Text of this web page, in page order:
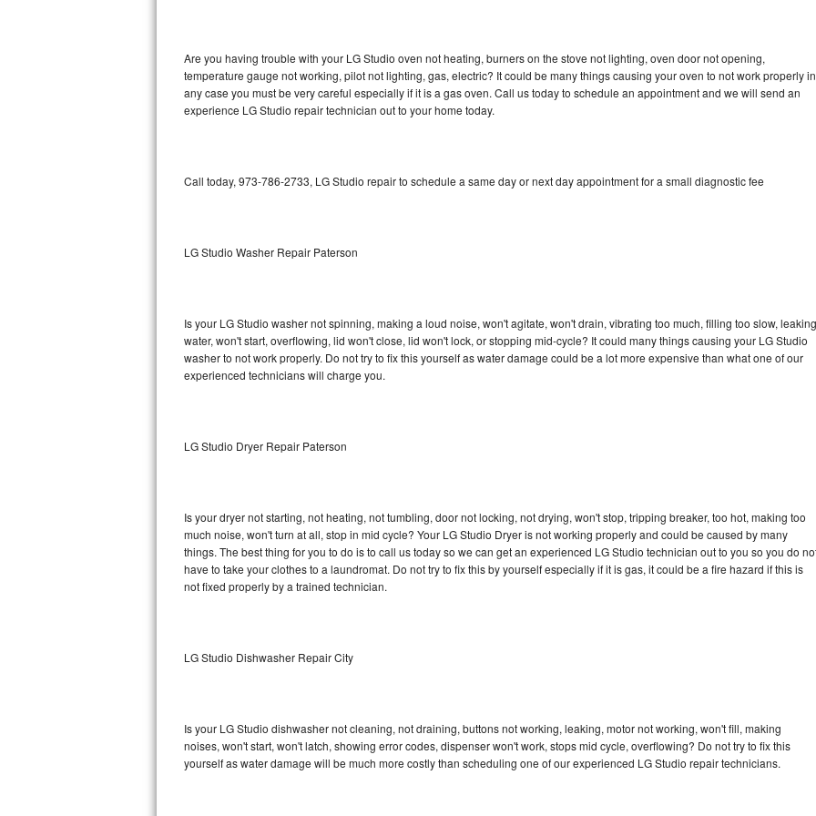
Bosch Ascenta Repair
Bosch Nexxt Repair
Sub-Zero Pro 48 Repair
Sub-Zero BI-30UG Repair
Sub-Zero BI-36F Repair
Sub-Zero BI-36RG Repair
Vent A Hood Repair
Liebherr Repair
Broan Repair
DCS Repair
Are you having trouble with your LG Studio oven not heating, burners on the stove not lighting, oven door not opening,
temperature gauge not working, pilot not lighting, gas, electric? It could be many things causing your oven to not work properly in
any case you must be very careful especially if it is a gas oven. Call us today to schedule an appointment and we will send an
experience LG Studio repair technician out to your home today.
Call today, 973-786-2733, LG Studio repair to schedule a same day or next day appointment for a small diagnostic fee
LG Studio Washer Repair Paterson
Is your LG Studio washer not spinning, making a loud noise, won't agitate, won't drain, vibrating too much, filling too slow, leaking
water, won't start, overflowing, lid won't close, lid won't lock, or stopping mid-cycle? It could many things causing your LG Studio
washer to not work properly. Do not try to fix this yourself as water damage could be a lot more expensive than what one of our
experienced technicians will charge you.
LG Studio Dryer Repair Paterson
Is your dryer not starting, not heating, not tumbling, door not locking, not drying, won't stop, tripping breaker, too hot, making too
much noise, won't turn at all, stop in mid cycle? Your LG Studio Dryer is not working properly and could be caused by many
things. The best thing for you to do is to call us today so we can get an experienced LG Studio technician out to you so you do
have to take your clothes to a laundromat. Do not try to fix this by yourself especially if it is gas, it could be a fire hazard if this is
not fixed properly by a trained technician.
LG Studio Dishwasher Repair City
Is your LG Studio dishwasher not cleaning, not draining, buttons not working, leaking, motor not working, won't fill, making
noises, won't start, won't latch, showing error codes, dispenser won't work, stops mid cycle, overflowing? Do not try to fix this
yourself as water damage will be much more costly than scheduling one of our experienced LG Studio repair technicians.